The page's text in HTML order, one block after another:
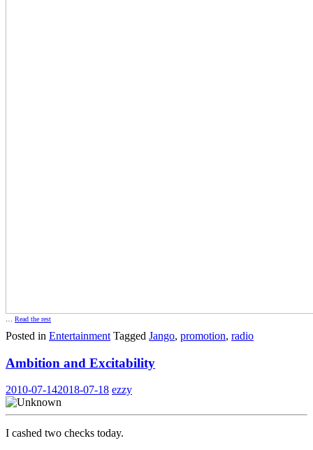
Read the rest
Posted in Entertainment Tagged Jango, promotion, radio
Ambition and Excitability
2010-07-142018-07-18 ezzy
I cashed two checks today.